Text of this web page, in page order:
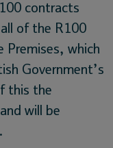
contracts
of the R100
Premises, which
Government’s
this the
will be